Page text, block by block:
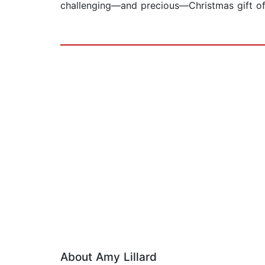
challenging—and precious—Christmas gift
About Amy Lillard